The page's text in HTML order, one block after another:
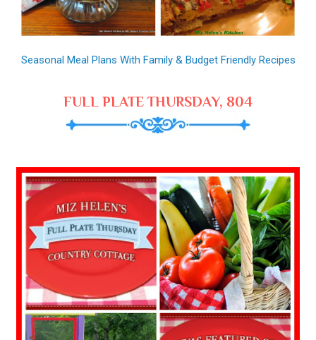
Seasonal Meal Plans With Family & Budget Friendly Recipes
FULL PLATE THURSDAY, 804